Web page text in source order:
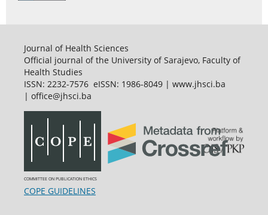
Journal of Health Sciences
Official journal of the University of Sarajevo, Faculty of
Health Studies
ISSN: 2232-7576 eISSN: 1986-8049 | www.jhsci.ba
| office@jhsci.ba
COMMITTEE ON PUBLICATION ETHICS
COPE GUIDELINES